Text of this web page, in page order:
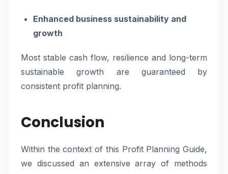
Enhanced business sustainability and
growth
Most stable cash flow, resilience and long-term
sustainable growth are guaranteed by
consistent profit planning.
Conclusion
Within the context of this Profit Planning Guide,
we discussed an extensive array of methods